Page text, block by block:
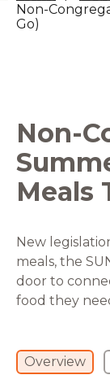
Non-
Go)
Non-
Meals
New
meals, the
door to
food they
Overview